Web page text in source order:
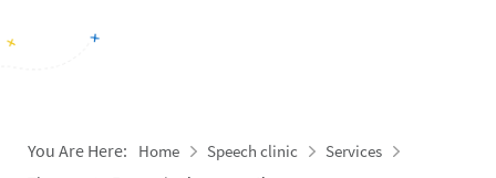
You Are Here: Home Speech clinic
Services